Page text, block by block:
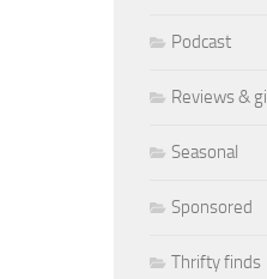
Podcast
Reviews &
Seasonal
Sponsored
Thrifty finds